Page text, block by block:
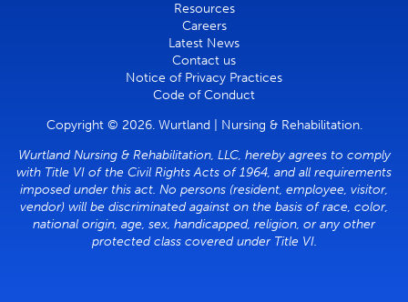
Resources
Careers
Latest News
Contact us
Notice of Privacy Practices
Code of Conduct
Copyright © 2026. Wurtland | Nursing & Rehabilitation.
Wurtland Nursing & Rehabilitation, LLC, hereby agrees to comply
with Title VI of the Civil Rights Acts of 1964, and all requirements
imposed under this act. No persons (resident, employee, visitor,
vendor) will be discriminated against on the basis of race, color,
national origin, age, sex, handicapped, religion, or any other
protected class covered under Title VI.